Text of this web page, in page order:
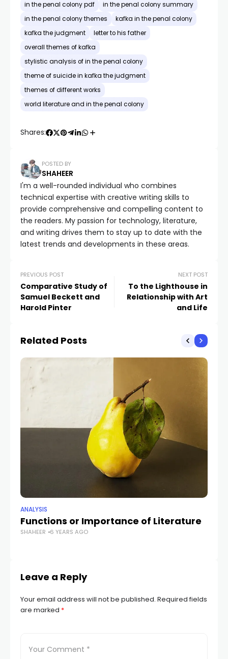
in the penal colony pdf
in the penal colony summary
in the penal colony themes
kafka in the penal colony
kafka the judgment
letter to his father
overall themes of kafka
stylistic analysis of in the penal colony
theme of suicide in kafka the judgment
themes of different works
world literature and in the penal colony
Shares:
POSTED BY
SHAHEER
I'm a well-rounded individual who combines
technical expertise with creative writing skills to
provide comprehensive and compelling content to
the readers. My passion for technology, literature,
and writing drives them to stay up to date with the
latest trends and developments in these areas.
PREVIOUS POST
Comparative Study of
Samuel Beckett and
Harold Pinter
NEXT POST
To the Lighthouse in
Relationship with Art
and Life
Related Posts
ANALYSIS
Functions or Importance of Literature
SHAHEER 6 YEARS AGO
Leave a Reply
Your email address will not be published. Required fields
are marked *